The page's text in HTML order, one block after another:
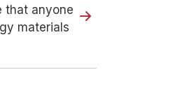
that anyone
materials